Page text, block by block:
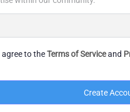
agree to theTerms of Serviceand